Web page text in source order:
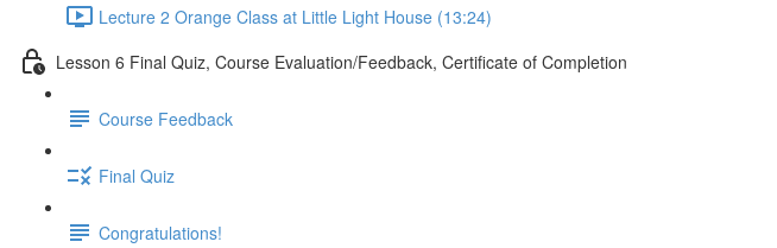
Lecture 2 Orange Class at Little Light House (13:24)
Lesson 6 Final Quiz, Course Evaluation/Feedback, Certificate of Completion
Course Feedback
Final Quiz
Congratulations!